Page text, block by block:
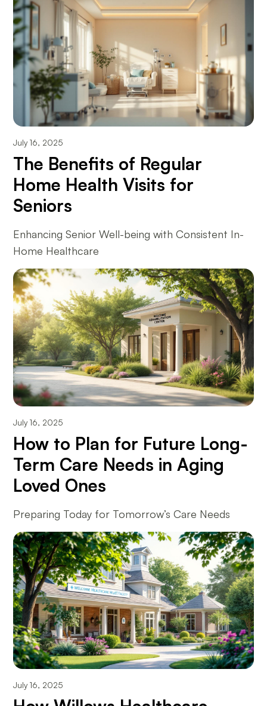
July 16, 2025
The Benefits of Regular
Home Health Visits for
Seniors
Enhancing Senior Well-being with Consistent In-
Home Healthcare
July 16, 2025
How to Plan for Future Long-
Term Care Needs in Aging
Loved Ones
Preparing Today for Tomorrow’s Care Needs
July 16, 2025